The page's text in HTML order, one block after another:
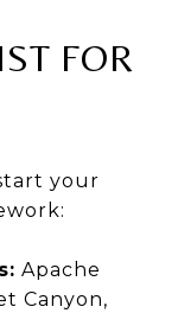
FOR
your
Apache
Canyon,